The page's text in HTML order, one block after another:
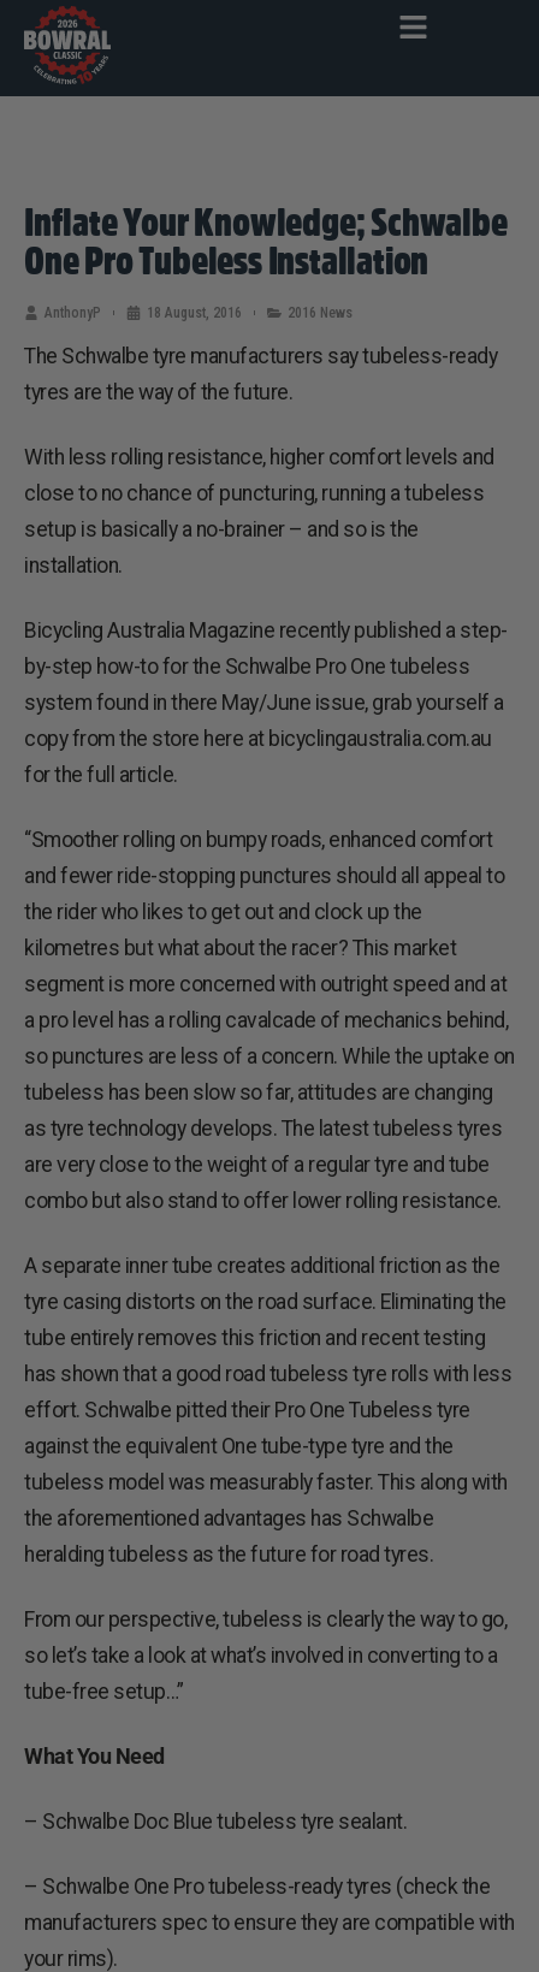
Inflate Your Knowledge; Schwalbe
One Pro Tubeless Installation
AnthonyP 18 August, 2016 2016 News
The Schwalbe tyre manufacturers say tubeless-ready
tyres are the way of the future.
With less rolling resistance, higher comfort levels and
close to no chance of puncturing, running a tubeless
setup is basically a no-brainer – and so is the
installation.
Bicycling Australia Magazine recently published a step-
by-step how-to for the Schwalbe Pro One tubeless
system found in there May/June issue, grab yourself a
copy from the store here at bicyclingaustralia.com.au
for the full article.
“Smoother rolling on bumpy roads, enhanced comfort
and fewer ride-stopping punctures should all appeal to
the rider who likes to get out and clock up the
kilometres but what about the racer? This market
segment is more concerned with outright speed and at
a pro level has a rolling cavalcade of mechanics behind,
so punctures are less of a concern. While the uptake on
tubeless has been slow so far, attitudes are changing
as tyre technology develops. The latest tubeless tyres
are very close to the weight of a regular tyre and tube
combo but also stand to offer lower rolling resistance.
A separate inner tube creates additional friction as the
tyre casing distorts on the road surface. Eliminating the
tube entirely removes this friction and recent testing
has shown that a good road tubeless tyre rolls with less
effort. Schwalbe pitted their Pro One Tubeless tyre
against the equivalent One tube-type tyre and the
tubeless model was measurably faster. This along with
the aforementioned advantages has Schwalbe
heralding tubeless as the future for road tyres.
From our perspective, tubeless is clearly the way to go,
so let’s take a look at what’s involved in converting to a
tube-free setup…”
What You Need
– Schwalbe Doc Blue tubeless tyre sealant.
– Schwalbe One Pro tubeless-ready tyres (check the
manufacturers spec to ensure they are compatible with
your rims).